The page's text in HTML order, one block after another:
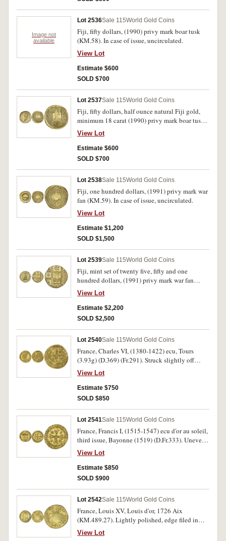
Image not
available
Lot 2536Sale 115World Gold Coins
Fiji, fifty dollars, (1990) privy mark boar tusk
(KM.58). In case of issue, uncirculated.
View Lot
Estimate $600
SOLD $700
Lot 2537Sale 115World Gold Coins
Fiji, fifty dollars, half ounce natural Fiji gold,
minimum 18 carat (1990) privy mark boar tusk
(KM.58a). In case of issue with certificate,
uncirculated.
View Lot
Estimate $600
SOLD $700
Lot 2538Sale 115World Gold Coins
Fiji, one hundred dollars, (1991) privy mark war
fan (KM.59). In case of issue, uncirculated.
View Lot
Estimate $1,200
SOLD $1,500
Lot 2539Sale 115World Gold Coins
Fiji, mint set of twenty five, fifty and one
hundred dollars, (1991) privy mark war fan
(KM.M59). In locally made case of issue,
uncirculated. (3)
View Lot
Estimate $2,200
SOLD $2,500
Lot 2540Sale 115World Gold Coins
France, Charles VI, (1380-1422) ecu, Tours
(3.93g) (D.369) (Fr.291). Struck slightly off
centre, otherwise good very fine.
View Lot
Estimate $750
SOLD $850
Lot 2541Sale 115World Gold Coins
France, Francis I, (1515-1547) ecu d'or au soleil,
third issue, Bayonne (1519) (D.Fr.333). Uneven
edge, otherwise good very fine.
View Lot
Estimate $850
SOLD $900
Lot 2542Sale 115World Gold Coins
France, Louis XV, Louis d'or, 1726 Aix
(KM.489.27). Lightly polished, edge filed in
places, otherwise good fine.
View Lot